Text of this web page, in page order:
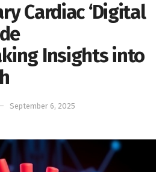
Cardiac ‘Digital
Insights into
September 6, 2025